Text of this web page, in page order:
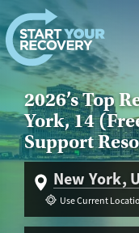
Skip to content
2026’s Top
York, 14
Support
New York,
Use Current